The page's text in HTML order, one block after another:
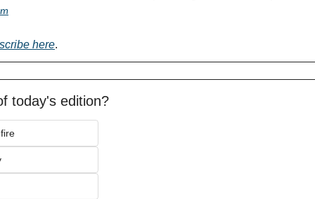
here.
today's edition?